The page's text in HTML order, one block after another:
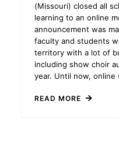
(Missouri) closed all
learning to an online
announcement was
faculty and students
territory with a lot of
including show choir
year. Until now,
READ MORE